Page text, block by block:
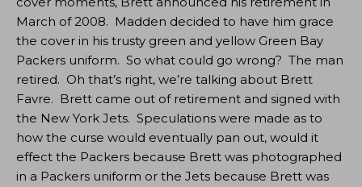
March of 2008. Madden decided to have him grace
the cover in his trusty green and yellow Green Bay
Packers uniform. So what could go wrong? The man
retired. Oh that’s right, we’re talking about Brett
Favre. Brett came out of retirement and signed with
the New York Jets. Speculations were made as to
how the curse would eventually pan out, would it
effect the Packers because Brett was photographed
in a Packers uniform or the Jets because Brett was